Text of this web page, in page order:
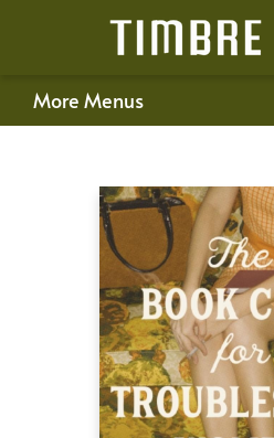
Happenings
Gift Cards
Schools & Teachers
About Us
Contact & Hours
For Authors
More Menus